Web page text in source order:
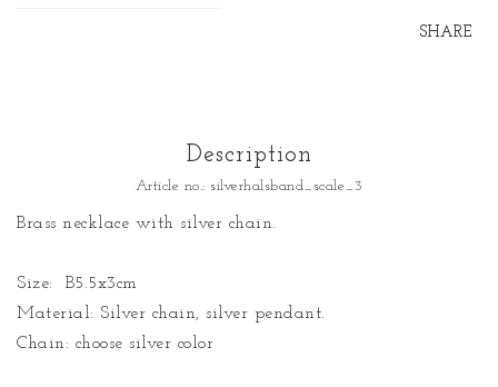
SHARE
Description
Article no.: silverhalsband_scale_3
Brass necklace with silver chain.
Size:  B5.5x3cm
Material: Silver chain, silver pendant.
Chain: choose silver color